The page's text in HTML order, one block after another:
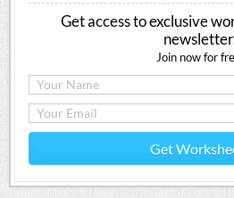
Get access to exclusive
Join now for
Get